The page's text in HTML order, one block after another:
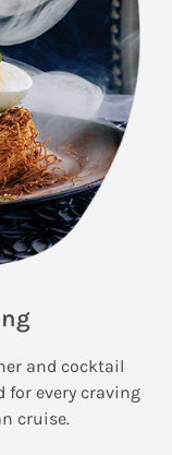
and cocktail
for every craving
cruise.